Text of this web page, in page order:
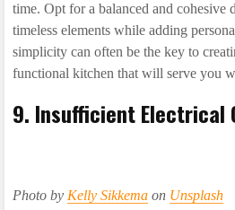
time. Opt for a balanced and cohesive
timeless elements while adding
simplicity can often be the key to
functional kitchen that will serve you
9. Insufficient Electrical
Photo by Kelly Sikkema on Unsplash